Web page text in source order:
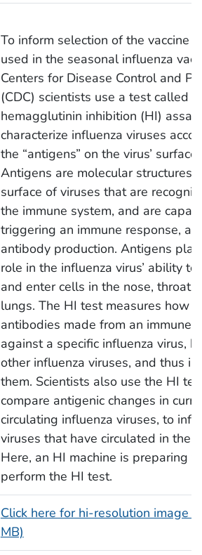
To inform selection of the vaccine
used in the seasonal influenza
Centers for Disease Control and
(CDC) scientists use a test called
hemagglutinin inhibition (HI) assay
characterize influenza viruses
the “antigens” on the virus’ surface.
Antigens are molecular structures
surface of viruses that are
the immune system, and are
triggering an immune response,
antibody production. Antigens
role in the influenza virus’ ability
and enter cells in the nose, throat
lungs. The HI test measures how
antibodies made from an immune
against a specific influenza virus,
other influenza viruses, and thus
them. Scientists also use the HI
compare antigenic changes in
circulating influenza viruses, to
viruses that have circulated in the
Here, an HI machine is preparing to
perform the HI test.
Click here for hi-resolution image
MB)